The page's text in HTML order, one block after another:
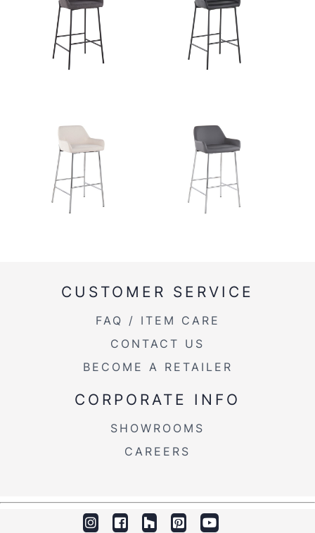
CUSTOMER SERVICE
FAQ / ITEM CARE
CONTACT US
BECOME A RETAILER
CORPORATE INFO
SHOWROOMS
CAREERS